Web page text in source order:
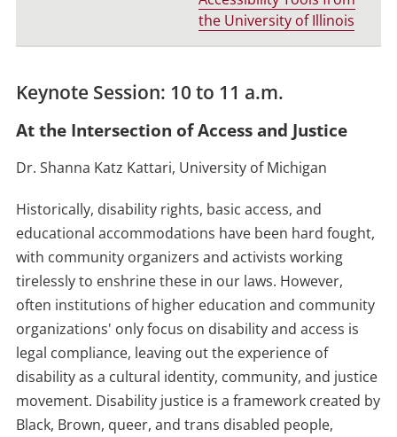
the University of Illinois
Keynote Session: 10 to 11 a.m.
At the Intersection of Access and Justice
Dr. Shanna Katz Kattari, University of Michigan
Historically, disability rights, basic access, and
educational accommodations have been hard fought,
with community organizers and activists working
tirelessly to enshrine these in our laws. However,
often institutions of higher education and community
organizations' only focus on disability and access is
legal compliance, leaving out the experience of
disability as a cultural identity, community, and justice
movement. Disability justice is a framework created by
Black, Brown, queer, and trans disabled people,